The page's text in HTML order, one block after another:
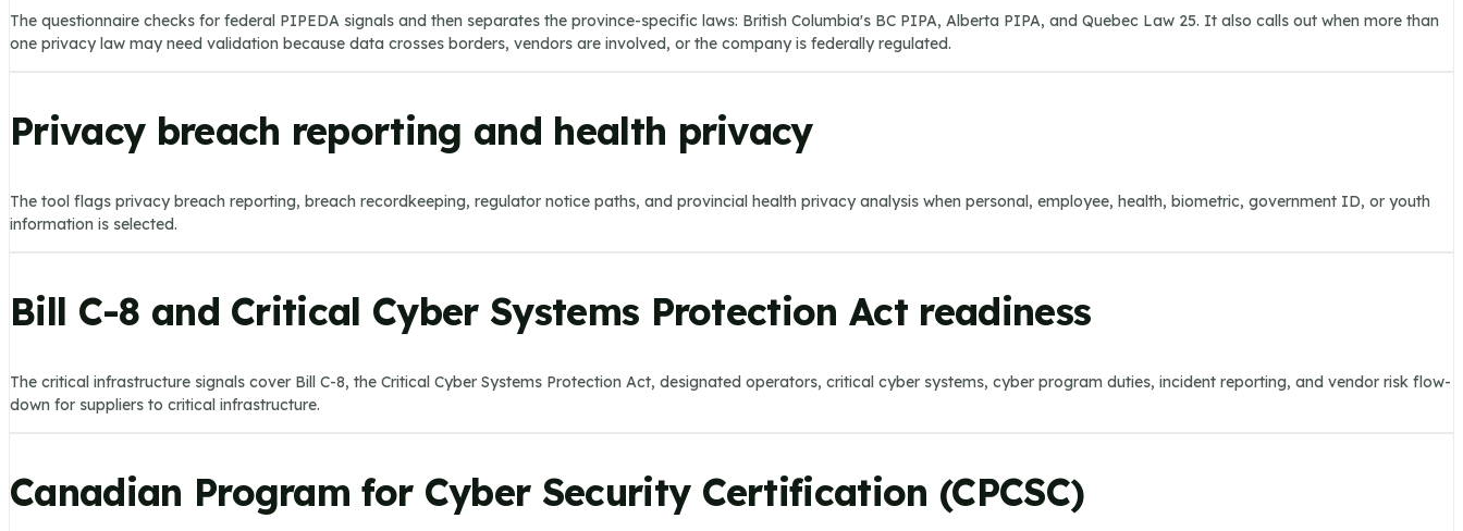
The questionnaire checks for federal PIPEDA signals and then separates the province-specific laws: British Columbia's BC PIPA, Alberta PIPA, and Quebec Law 25. It also calls out when more than
one privacy law may need validation because data crosses borders, vendors are involved, or the company is federally regulated.
Privacy breach reporting and health privacy
The tool flags privacy breach reporting, breach recordkeeping, regulator notice paths, and provincial health privacy analysis when personal, employee, health, biometric, government ID, or youth
information is selected.
Bill C-8 and Critical Cyber Systems Protection Act readiness
The critical infrastructure signals cover Bill C-8, the Critical Cyber Systems Protection Act, designated operators, critical cyber systems, cyber program duties, incident reporting, and vendor risk flow-
down for suppliers to critical infrastructure.
Canadian Program for Cyber Security Certification (CPCSC)